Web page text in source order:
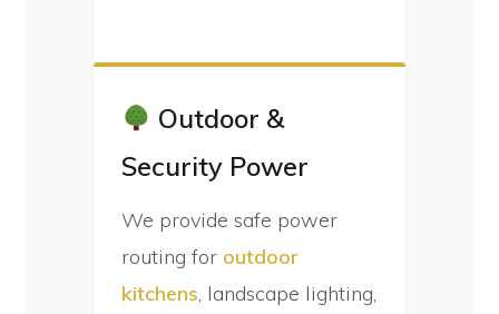
Outdoor &
Security Power
We provide safe power
routing for outdoor
kitchens, landscape lighting,